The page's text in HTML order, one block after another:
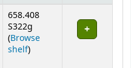
658.408
S322g
(Browse
shelf(Opens below)
)